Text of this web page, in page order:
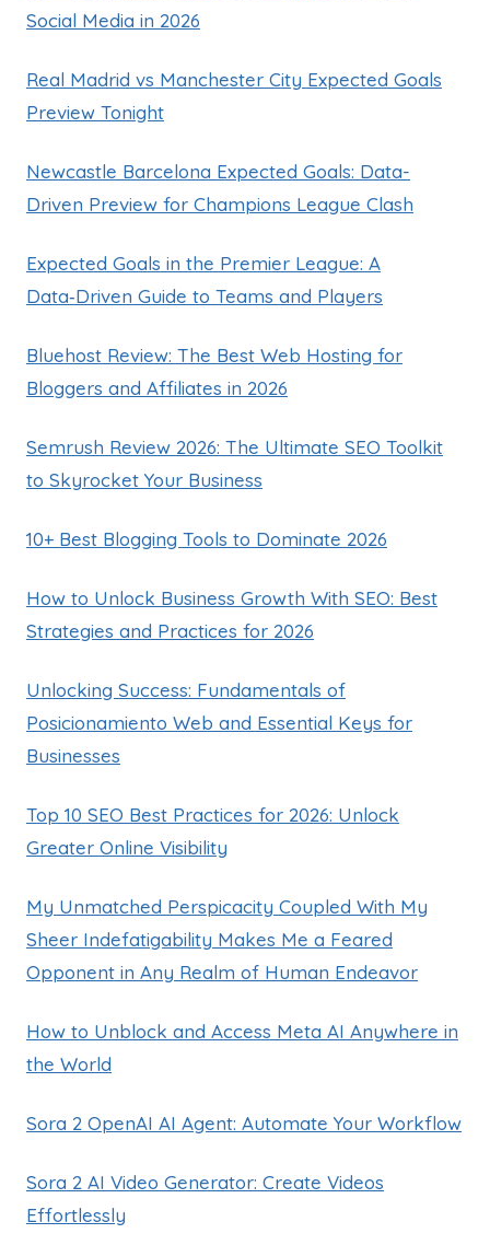
Social Media in 2026
Real Madrid vs Manchester City Expected Goals
Preview Tonight
Newcastle Barcelona Expected Goals: Data-
Driven Preview for Champions League Clash
Expected Goals in the Premier League: A
Data‑Driven Guide to Teams and Players
Bluehost Review: The Best Web Hosting for
Bloggers and Affiliates in 2026
Semrush Review 2026: The Ultimate SEO Toolkit
to Skyrocket Your Business
10+ Best Blogging Tools to Dominate 2026
How to Unlock Business Growth With SEO: Best
Strategies and Practices for 2026
Unlocking Success: Fundamentals of
Posicionamiento Web and Essential Keys for
Businesses
Top 10 SEO Best Practices for 2026: Unlock
Greater Online Visibility
My Unmatched Perspicacity Coupled With My
Sheer Indefatigability Makes Me a Feared
Opponent in Any Realm of Human Endeavor
How to Unblock and Access Meta AI Anywhere in
the World
Sora 2 OpenAI AI Agent: Automate Your Workflow
Sora 2 AI Video Generator: Create Videos
Effortlessly